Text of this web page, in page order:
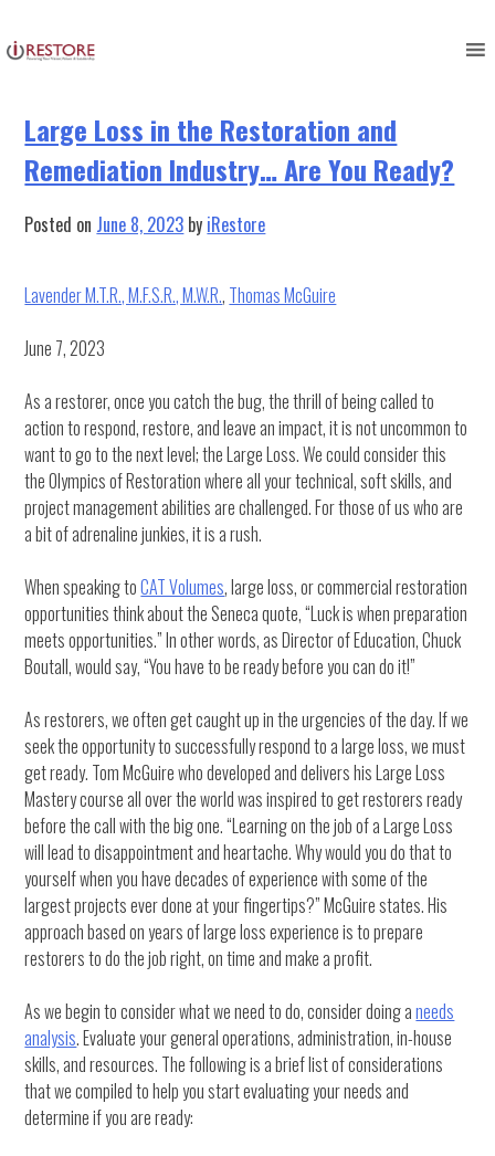
to
content
Large Loss in the Restoration and
Remediation Industry… Are You Ready?
Posted on June 8, 2023 by iRestore
Lavender M.T.R., M.F.S.R., M.W.R., Thomas McGuire
June 7, 2023
As a restorer, once you catch the bug, the thrill of being called to
action to respond, restore, and leave an impact, it is not uncommon to
want to go to the next level; the Large Loss. We could consider this
the Olympics of Restoration where all your technical, soft skills, and
project management abilities are challenged. For those of us who are
a bit of adrenaline junkies, it is a rush.
When speaking toCAT Volumes, large loss, or commercial restoration
opportunities think about the Seneca quote, “Luck is when preparation
meets opportunities.” In other words, as Director of Education, Chuck
Boutall, would say, “You have to be ready before you can do it!”
As restorers, we often get caught up in the urgencies of the day. If we
seek the opportunity to successfully respond to a large loss, we must
get ready. Tom McGuire who developed and delivers his Large Loss
Mastery course all over the world was inspired to get restorers ready
before the call with the big one. “Learning on the job of a Large Loss
will lead to disappointment and heartache. Why would you do that to
yourself when you have decades of experience with some of the
largest projects ever done at your fingertips?” McGuire states. His
approach based on years of large loss experience is to prepare
restorers to do the job right, on time and make a profit.
As we begin to consider what we need to do, consider doing aneeds
analysis. Evaluate your general operations, administration, in-house
skills, and resources. The following is a brief list of considerations
that we compiled to help you start evaluating your needs and
determine if you are ready: